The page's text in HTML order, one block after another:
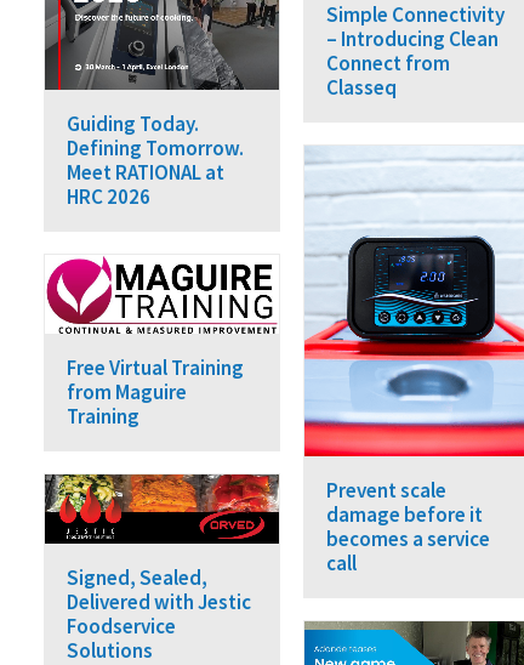
Guiding Today.
Defining Tomorrow.
Meet RATIONAL at
HRC 2026
Simple Connectivity
– Introducing Clean
Connect from
Classeq
Prevent scale
damage before it
becomes a service
call
Free Virtual Training
from Maguire
Training
Signed, Sealed,
Delivered with Jestic
Foodservice
Solutions